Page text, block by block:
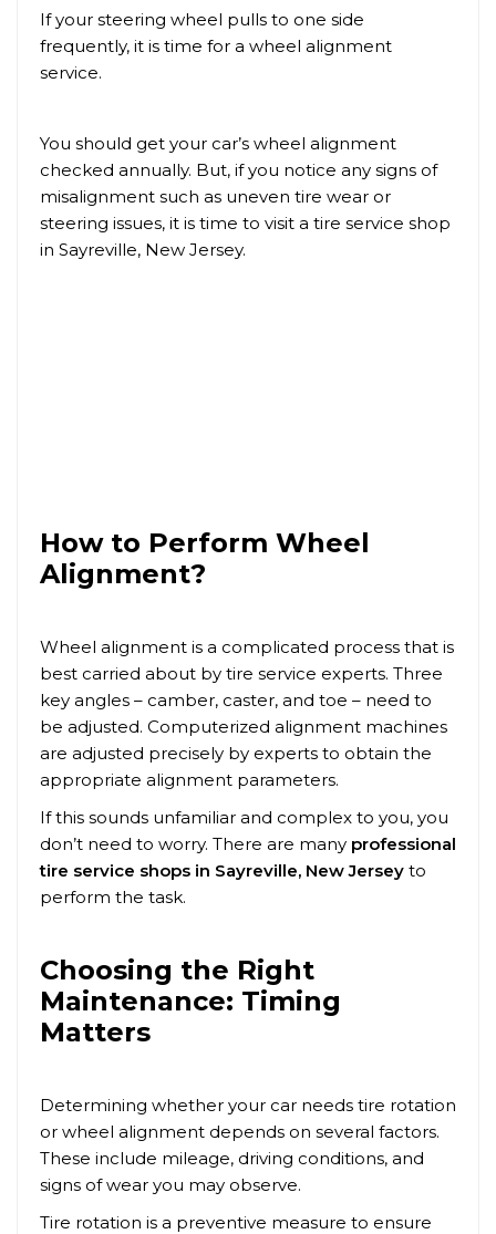
If your steering wheel pulls to one side
frequently, it is time for a wheel alignment
service.
You should get your car’s wheel alignment
checked annually. But, if you notice any signs of
misalignment such as uneven tire wear or
steering issues, it is time to visit a tire service shop
in Sayreville, New Jersey.
How to Perform Wheel
Alignment?
Wheel alignment is a complicated process that is
best carried about by tire service experts. Three
key angles – camber, caster, and toe – need to
be adjusted. Computerized alignment machines
are adjusted precisely by experts to obtain the
appropriate alignment parameters.
If this sounds unfamiliar and complex to you, you
don’t need to worry. There are many professional
tire service shops in Sayreville, New Jersey to
perform the task.
Choosing the Right
Maintenance: Timing
Matters
Determining whether your car needs tire rotation
or wheel alignment depends on several factors.
These include mileage, driving conditions, and
signs of wear you may observe.
Tire rotation is a preventive measure to ensure